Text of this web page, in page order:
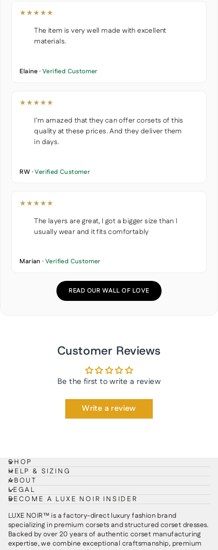
★★★★★
The item is very well made with excellent
materials.
Elaine · Verified Customer
★★★★★
I'm amazed that they can offer corsets of this
quality at these prices. And they deliver them
in days.
RW ·Verified Customer
★★★★★
The layers are great, I got a bigger size than I
usually wear and it fits comfortably
Marian · Verified Customer
READ OUR WALL OF LOVE
Customer Reviews
Be the first to write a review
Write a review
SHOP
HELP & SIZING
ABOUT
LEGAL
BECOME A LUXE NOIR INSIDER
LUXE NOIR™ is a factory-direct luxury fashion brand
specializing in premium corsets and structured corset dresses.
Backed by over 20 years of authentic corset manufacturing
expertise, we combine exceptional craftsmanship, premium